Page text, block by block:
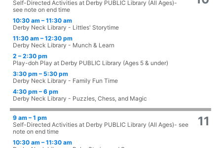
Self-Directed Activities at Derby PUBLIC Library (All Ages)-
see note on end time
10:30 am – 11:30 am
Derby Neck Library - Littles' Storytime
11:30 am – 12:30 pm
Derby Neck Library - Munch & Learn
2 – 2:30 pm
Play-doh Play at Derby PUBLIC Library (Ages 5 & under)
3:30 pm – 5:30 pm
Derby Neck Library - Family Fun Time
4:30 pm – 6 pm
Derby Neck Library - Puzzles, Chess, and Magic
11
9 am – 1 pm
Self-Directed Activities at Derby PUBLIC Library (All Ages)- see
note on end time
10:30 am – 11:30 am